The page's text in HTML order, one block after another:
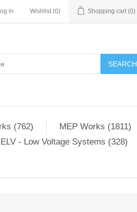
in Wishlist (0) Shopping cart (0)
SEARCH
(762)
MEP Works (1811)
ELV - Low Voltage Systems (328)